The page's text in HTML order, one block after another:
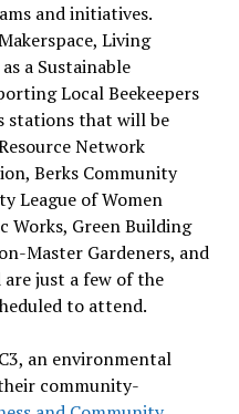
and initiatives.
Living
a Sustainable
Local Beekeepers
stations that will be
Network
Berks Community
League of Women
Works, Green Building
Master Gardeners, and
just a few of the
to attend.
an environmental
community-